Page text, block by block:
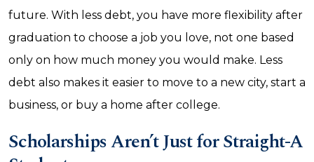
future. With less debt, you have more flexibility after
graduation to choose a job you love, not one based
only on how much money you would make. Less
debt also makes it easier to move to a new city, start a
business, or buy a home after college.
Scholarships Aren’t Just for Straight-A